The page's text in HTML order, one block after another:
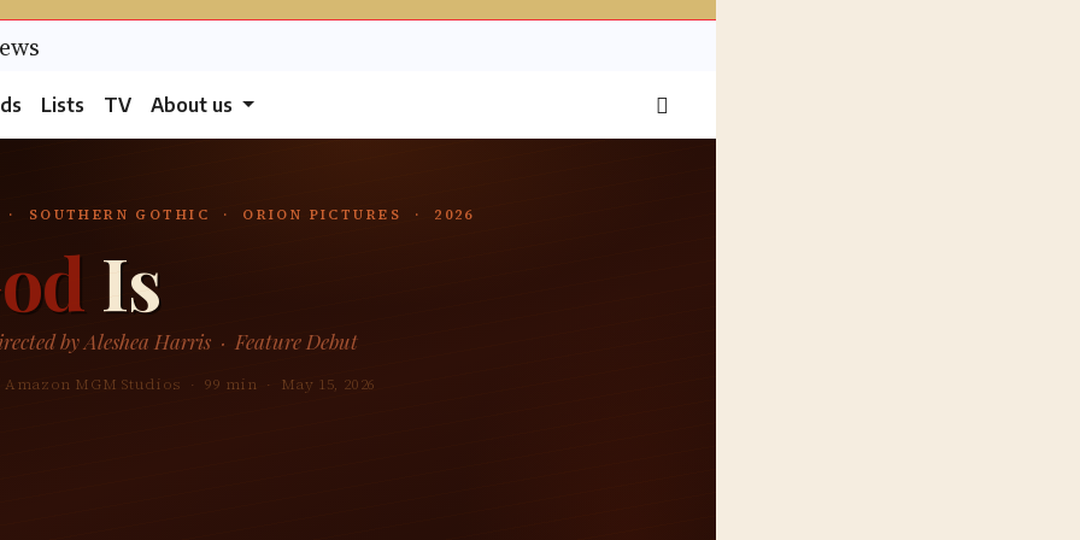
Lists TV About us
· SOUTHERN GOTHIC · ORION PICTURES · 2026
Is
by Aleshea Harris · Feature Debut
MGM Studios · 99 min · May 15, 2026